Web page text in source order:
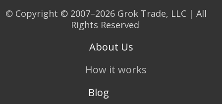
© Copyright © 2007–2026 Grok Trade, LLC | All
Rights Reserved
About Us
How it works
Blog